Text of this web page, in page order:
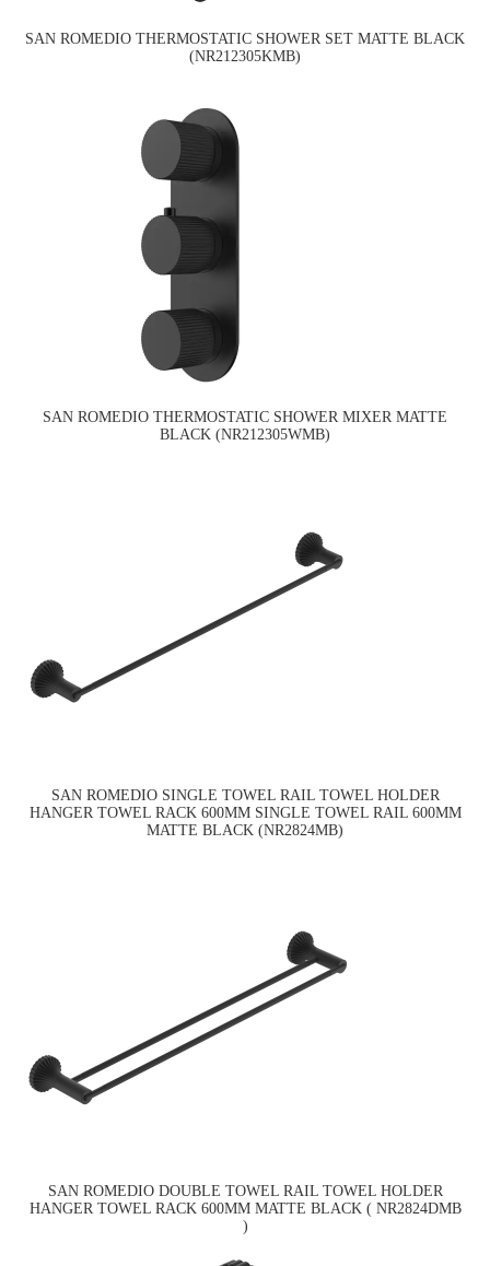
SAN ROMEDIO THERMOSTATIC SHOWER SET MATTE BLACK
(NR212305KMB)
SAN ROMEDIO THERMOSTATIC SHOWER MIXER MATTE
BLACK (NR212305WMB)
SAN ROMEDIO SINGLE TOWEL RAIL TOWEL HOLDER
HANGER TOWEL RACK 600MM SINGLE TOWEL RAIL 600MM
MATTE BLACK (NR2824MB)
SAN ROMEDIO DOUBLE TOWEL RAIL TOWEL HOLDER
HANGER TOWEL RACK 600MM MATTE BLACK ( NR2824DMB
)